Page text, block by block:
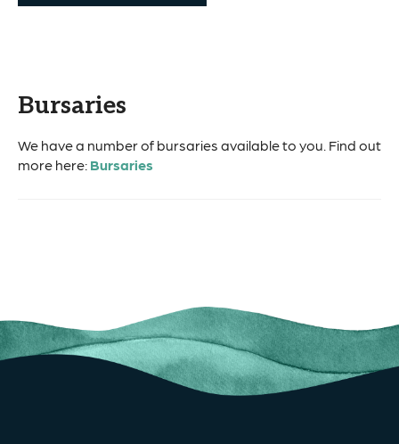
Bursaries
We have a number of bursaries available to you. Find out
more here: Bursaries